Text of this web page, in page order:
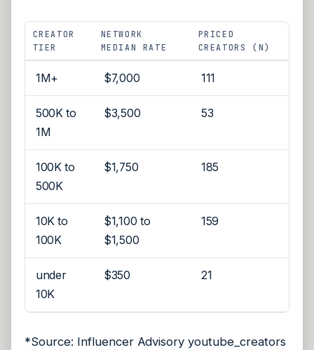
CREATOR
TIER
NETWORK
MEDIAN RATE
PRICED
CREATORS (N)
1M+ $7,000 111
500K to
1M
$3,500 53
100K to
500K
$1,750 185
10K to
100K
$1,100 to
$1,500
159
under
10K
$350 21
*Source: Influencer Advisory youtube_creators